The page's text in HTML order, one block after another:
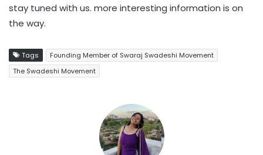
stay tuned with us. more interesting information is on
the way.
Tags
Founding Member of Swaraj Swadeshi Movement
The Swadeshi Movement